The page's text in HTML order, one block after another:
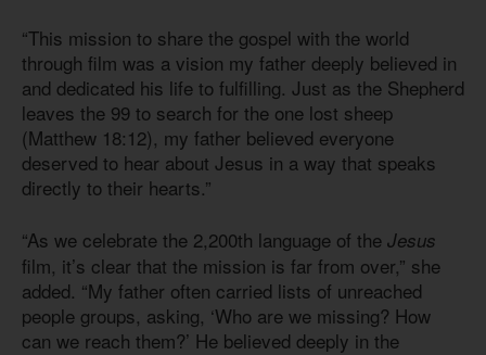
“This mission to share the gospel with the world
through film was a vision my father deeply believed in
and dedicated his life to fulfilling. Just as the Shepherd
leaves the 99 to search for the one lost sheep
(Matthew 18:12), my father believed everyone
deserved to hear about Jesus in a way that speaks
directly to their hearts.”
“As we celebrate the 2,200th language of the Jesus
film, it’s clear that the mission is far from over,” she
added. “My father often carried lists of unreached
people groups, asking, ‘Who are we missing? How
can we reach them?’ He believed deeply in the